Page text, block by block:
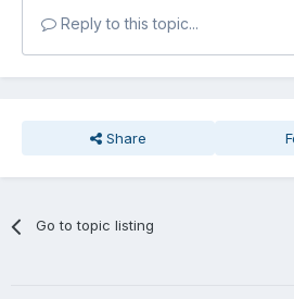
Reply to this topic...
Share
Go to topic listing